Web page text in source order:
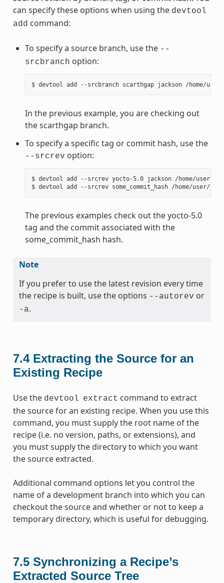
can specify these options when using the devtool
add command:
To specify a source branch, use the --
srcbranch option:
In the previous example, you are checking out
the scarthgap branch.
To specify a specific tag or commit hash, use the
--srcrev option:
$ devtool add --srcrev yocto-5.0 jackson /home/user/
The previous examples check out the yocto-5.0
tag and the commit associated with the
some_commit_hash hash.
Note
If you prefer to use the latest revision every time
the recipe is built, use the options --autorev or
-a.
7.4 Extracting the Source for an
Existing Recipe
Use the devtool extract command to extract
the source for an existing recipe. When you use this
command, you must supply the root name of the
recipe (i.e. no version, paths, or extensions), and
you must supply the directory to which you want
the source extracted.
Additional command options let you control the
name of a development branch into which you can
checkout the source and whether or not to keep a
temporary directory, which is useful for debugging.
7.5 Synchronizing a Recipe’s
Extracted Source Tree